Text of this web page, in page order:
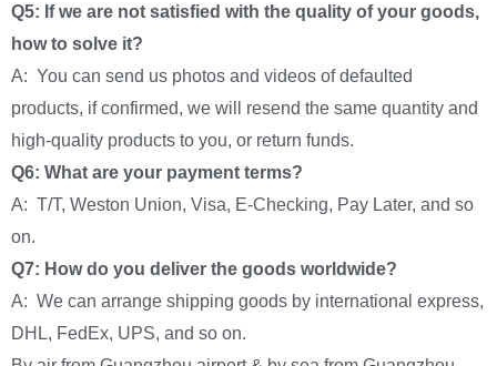
Q5: If we are not satisfied with the quality of your goods,
how to solve it?
A: You can send us photos and videos of defaulted
products, if confirmed, we will resend the same quantity and
high-quality products to you, or return funds.
Q6: What are your payment terms?
A: T/T, Weston Union, Visa, E-Checking, Pay Later, and so
on.
Q7: How do you deliver the goods worldwide?
A: We can arrange shipping goods by international express,
DHL, FedEx, UPS, and so on.